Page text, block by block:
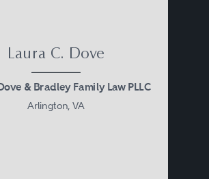
Laura C. Dove
& Bradley Family Law PLLC
Arlington, VA